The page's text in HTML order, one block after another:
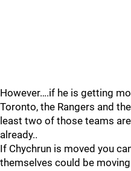
However….if he is getting
Toronto, the Rangers and
least two of those teams
already..
If Chychrun is moved you
themselves could be